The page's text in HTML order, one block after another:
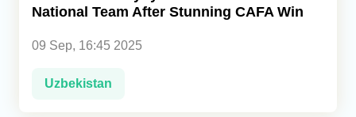
National Team After Stunning CAFA Win
09 Sep, 16:45 2025
Uzbekistan